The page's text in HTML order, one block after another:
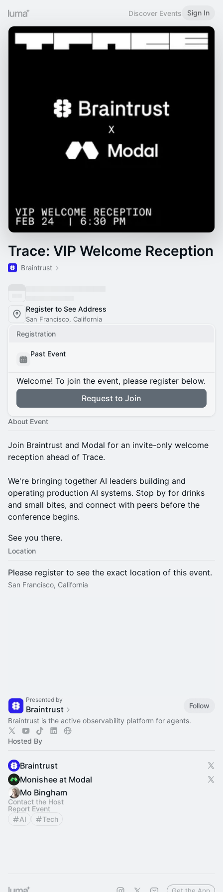
Discover Events Sign In
Trace: VIP Welcome Reception
Braintrust
Register to See Address
San Francisco, California
Registration
Past Event
Welcome! To join the event, please register below.
Request to Join
About Event
Join Braintrust and Modal for an invite-only welcome
reception ahead of Trace.
We're bringing together AI leaders building and
operating production AI systems. Stop by for drinks
and small bites, and connect with peers before the
conference begins.
See you there.
Location
Please register to see the exact location of this event.
San Francisco, California
Presented by
Braintrust
Follow
Braintrust is the active observability platform for agents.
Hosted By
Braintrust
Monishee at Modal
Mo Bingham
Contact the Host
Report Event
AI
Tech